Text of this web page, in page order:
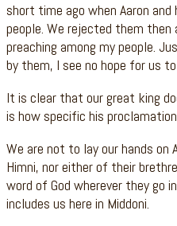
short time ago when Aaron
people. We rejected them
preaching among my people.
by them, I see no hope for us
It is clear that our great king
is how specific his
We are not to lay our hands on
Himni, nor either of their
word of God wherever they go
includes us here in Middoni.